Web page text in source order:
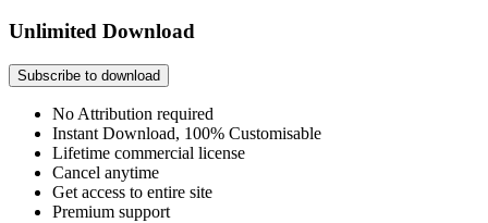
Unlimited Download
Subscribe to download
No Attribution required
Instant Download, 100% Customisable
Lifetime commercial license
Cancel anytime
Get access to entire site
Premium support